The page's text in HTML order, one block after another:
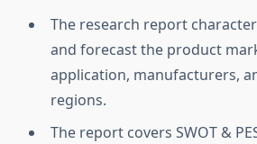
The research report
and forecast the product
application, manufacturers,
regions.
The report covers SWOT &